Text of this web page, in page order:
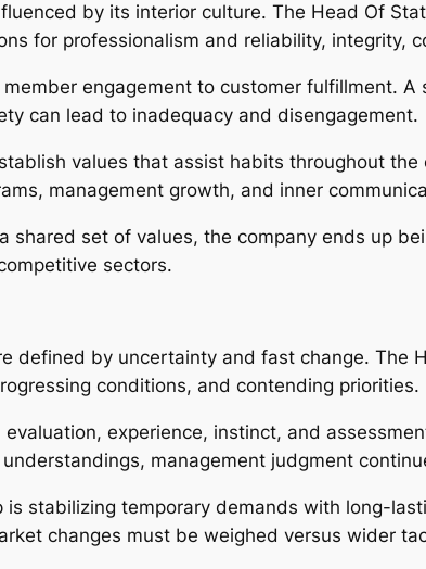
by its interior culture. The Head Of
for professionalism and reliability, integrity,
engagement to customer fulfillment.
can lead to inadequacy and disengagement.
values that assist habits throughout
management growth, and inner
set of values, the company ends up
sectors.
defined by uncertainty and fast change. The
conditions, and contending priorities.
experience, instinct, and
management judgment
stabilizing temporary demands with long-
changes must be weighed versus wider